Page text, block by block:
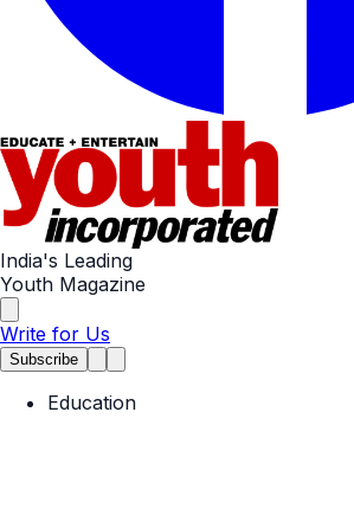
India's Leading
Youth Magazine
Write for Us
Subscribe
Education